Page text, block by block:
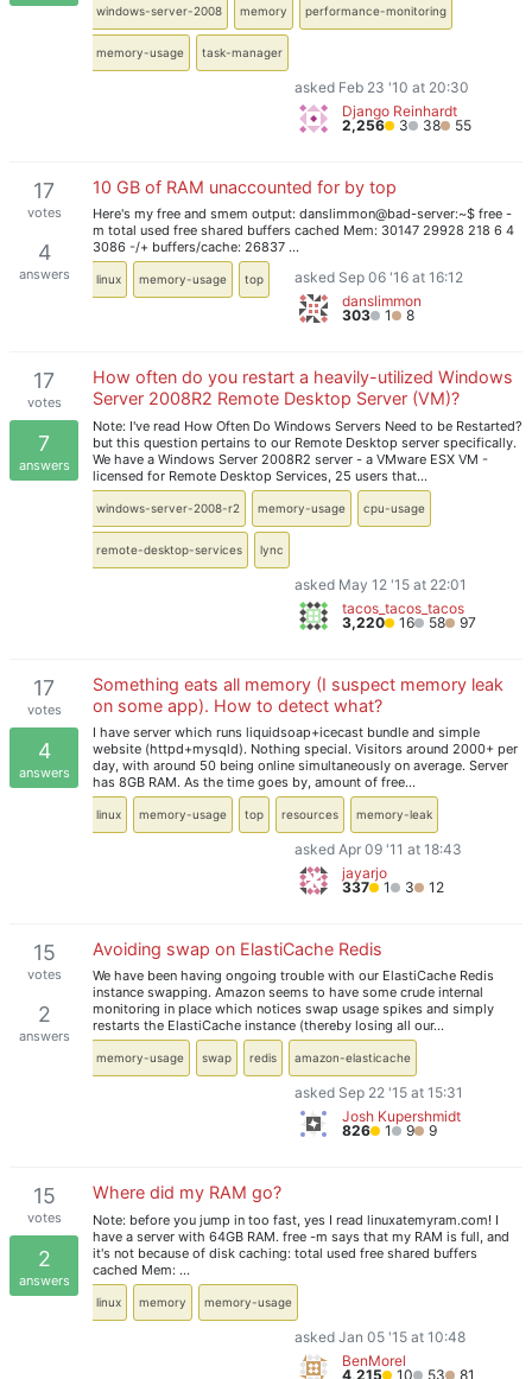
windows-server-2008 memory performance-monitoring
memory-usage task-manager
asked Feb 23 '10 at 20:30
Django Reinhardt
2,256
3 38 55
17
votes
4
answers
10 GB of RAM unaccounted for by top
Here's my free and smem output: danslimmon@bad-server:~$ free -
m total used free shared buffers cached Mem: 30147 29928 218 6 4
3086 -/+ buffers/cache: 26837 …
linux memory-usage top
asked Sep 06 '16 at 16:12
danslimmon
303
1 8
17
votes
7
answers
How often do you restart a heavily-utilized Windows
Server 2008R2 Remote Desktop Server (VM)?
Note: I've read How Often Do Windows Servers Need to be Restarted?
but this question pertains to our Remote Desktop server specifically.
We have a Windows Server 2008R2 server - a VMware ESX VM -
licensed for Remote Desktop Services, 25 users that…
windows-server-2008-r2 memory-usage cpu-usage
remote-desktop-services lync
asked May 12 '15 at 22:01
tacos_tacos_tacos
3,220
16 58 97
17
votes
4
answers
Something eats all memory (I suspect memory leak
on some app). How to detect what?
I have server which runs liquidsoap+icecast bundle and simple
website (httpd+mysqld). Nothing special. Visitors around 2000+ per
day, with around 50 being online simultaneously on average. Server
has 8GB RAM. As the time goes by, amount of free…
linux memory-usage top resources memory-leak
asked Apr 09 '11 at 18:43
jayarjo
337
1 3 12
15
votes
2
answers
Avoiding swap on ElastiCache Redis
We have been having ongoing trouble with our ElastiCache Redis
instance swapping. Amazon seems to have some crude internal
monitoring in place which notices swap usage spikes and simply
restarts the ElastiCache instance (thereby losing all our…
memory-usage swap redis amazon-elasticache
asked Sep 22 '15 at 15:31
Josh Kupershmidt
826
1 9 9
15
votes
2
answers
Where did my RAM go?
Note: before you jump in too fast, yes I read linuxatemyram.com! I
have a server with 64GB RAM. free -m says that my RAM is full, and
it's not because of disk caching: total used free shared buffers
cached Mem: …
linux memory memory-usage
asked Jan 05 '15 at 10:48
BenMorel
4,215
10 53 81